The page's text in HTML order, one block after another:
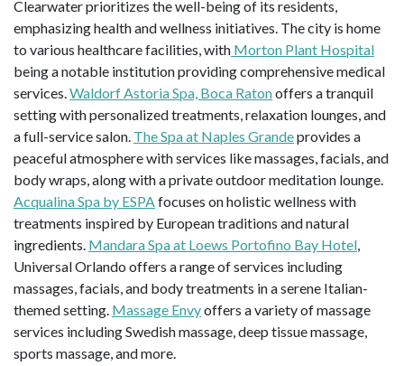
Clearwater prioritizes the well-being of its residents,
emphasizing health and wellness initiatives. The city is home
to various healthcare facilities, with Morton Plant Hospital
being a notable institution providing comprehensive medical
services. Waldorf Astoria Spa, Boca Ratonoffers a tranquil
setting with personalized treatments, relaxation lounges, and
a full-service salon. The Spa at Naples Grandeprovides a
peaceful atmosphere with services like massages, facials, and
body wraps, along with a private outdoor meditation lounge.
Acqualina Spa by ESPA focuses on holistic wellness with
treatments inspired by European traditions and natural
ingredients. Mandara Spa at Loews Portofino Bay Hotel
Universal Orlando offers a range of services including
massages, facials, and body treatments in a serene Italian-
themed setting. Massage Envyoffers a variety of massage
services including Swedish massage, deep tissue massage,
sports massage, and more.